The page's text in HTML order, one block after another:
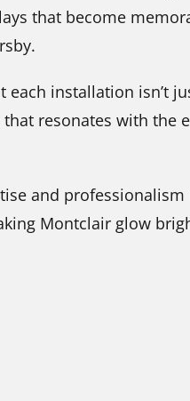
that become
each installation isn’t
resonates with the
and professionalism
Montclair glow